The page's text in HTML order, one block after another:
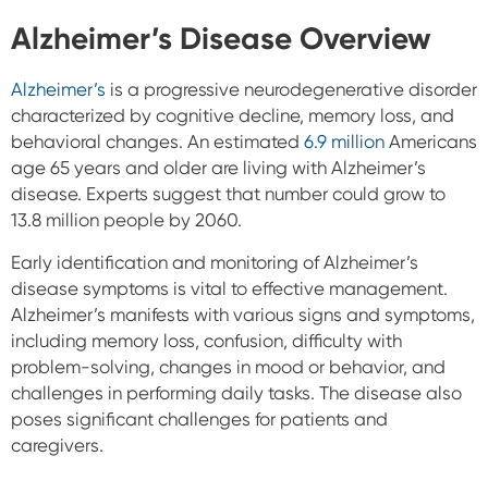
Alzheimer’s Disease Overview
Alzheimer’s is a progressive neurodegenerative disorder
characterized by cognitive decline, memory loss, and
behavioral changes. An estimated 6.9 million Americans
age 65 years and older are living with Alzheimer’s
disease.​​ Experts suggest that number could grow to
13.8 million people by 2060.
Early identification and monitoring of Alzheimer’s
disease symptoms is vital to effective management.
Alzheimer’s manifests with various signs and symptoms,
including memory loss, confusion, difficulty with
problem-solving, changes in mood or behavior, and
challenges in performing daily tasks. The disease also
poses significant challenges for patients and
caregivers.